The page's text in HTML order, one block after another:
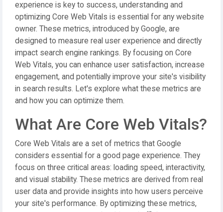
experience is key to success, understanding and
optimizing Core Web Vitals is essential for any website
owner. These metrics, introduced by Google, are
designed to measure real user experience and directly
impact search engine rankings. By focusing on Core
Web Vitals, you can enhance user satisfaction, increase
engagement, and potentially improve your site's visibility
in search results. Let's explore what these metrics are
and how you can optimize them.
What Are Core Web Vitals?
Core Web Vitals are a set of metrics that Google
considers essential for a good page experience. They
focus on three critical areas: loading speed, interactivity,
and visual stability. These metrics are derived from real
user data and provide insights into how users perceive
your site's performance. By optimizing these metrics,